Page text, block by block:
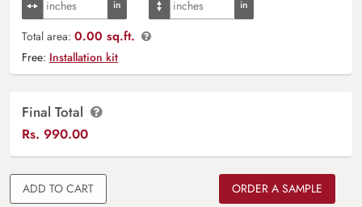
Total area: 0.00 sq.ft.
Free: Installation kit
Final Total
Rs. 990.00
ADD TO CART
ORDER A SAMPLE